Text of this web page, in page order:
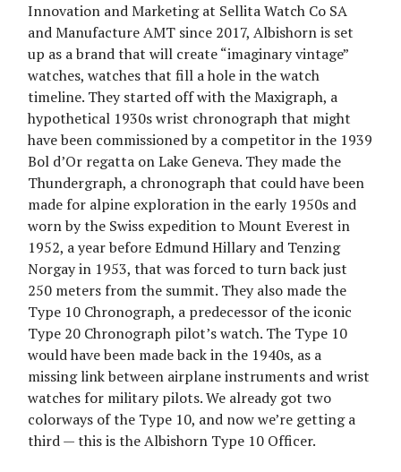
Innovation and Marketing at Sellita Watch Co SA
and Manufacture AMT since 2017, Albishorn is set
up as a brand that will create “imaginary vintage”
watches, watches that fill a hole in the watch
timeline. They started off with the Maxigraph, a
hypothetical 1930s wrist chronograph that might
have been commissioned by a competitor in the 1939
Bol d’Or regatta on Lake Geneva. They made the
Thundergraph, a chronograph that could have been
made for alpine exploration in the early 1950s and
worn by the Swiss expedition to Mount Everest in
1952, a year before Edmund Hillary and Tenzing
Norgay in 1953, that was forced to turn back just
250 meters from the summit. They also made the
Type 10 Chronograph, a predecessor of the iconic
Type 20 Chronograph pilot’s watch. The Type 10
would have been made back in the 1940s, as a
missing link between airplane instruments and wrist
watches for military pilots. We already got two
colorways of the Type 10, and now we’re getting a
third — this is the Albishorn Type 10 Officer.